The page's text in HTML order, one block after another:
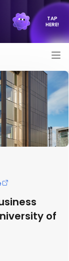
TAP
HERE!
of